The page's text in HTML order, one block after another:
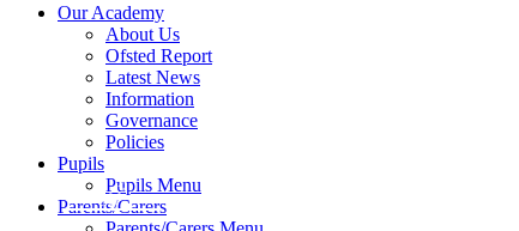
Our Academy
About Us
Ofsted Report
Latest News
Information
Governance
Policies
Pupils
Pupils Menu
Parents/Carers